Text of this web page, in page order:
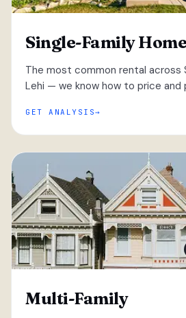
Single-Family
The most common rental across
Lehi — we know how to price
GET ANALYSIS
Multi-Family